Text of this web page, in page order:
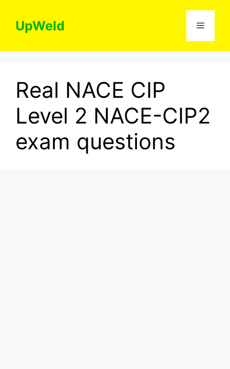
contentUpWeld Menu
Real NACE CIP
Level 2 NACE-CIP2
exam questions